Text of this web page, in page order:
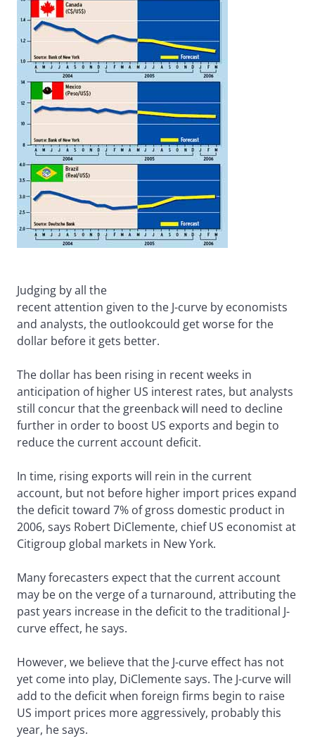
Judging by all the
recent attention given to the J-curve by economists
and analysts, the outlookcould get worse for the
dollar before it gets better.
The dollar has been rising in recent weeks in
anticipation of higher US interest rates, but analysts
still concur that the greenback will need to decline
further in order to boost US exports and begin to
reduce the current account deficit.
In time, rising exports will rein in the current
account, but not before higher import prices expand
the deficit toward 7% of gross domestic product in
2006, says Robert DiClemente, chief US economist at
Citigroup global markets in New York.
Many forecasters expect that the current account
may be on the verge of a turnaround, attributing the
past years increase in the deficit to the traditional J-
curve effect, he says.
However, we believe that the J-curve effect has not
yet come into play, DiClemente says. The J-curve will
add to the deficit when foreign firms begin to raise
US import prices more aggressively, probably this
year, he says.